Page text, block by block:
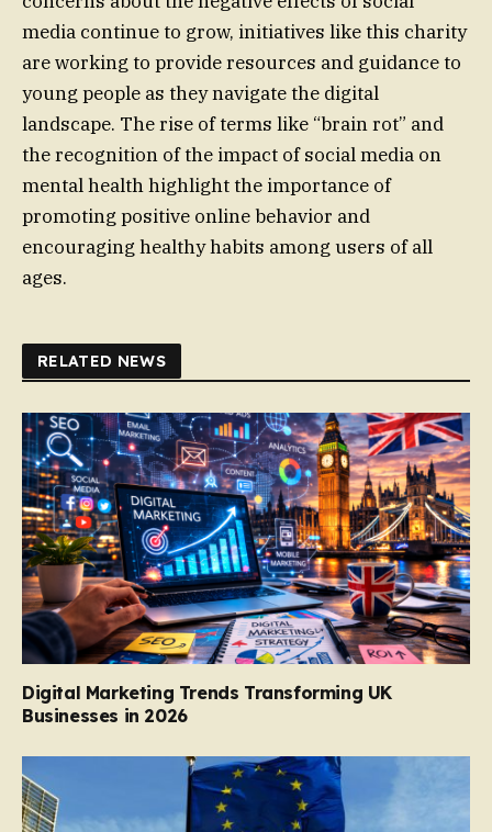
media continue to grow, initiatives like this charity
are working to provide resources and guidance to
young people as they navigate the digital
landscape. The rise of terms like “brain rot” and
the recognition of the impact of social media on
mental health highlight the importance of
promoting positive online behavior and
encouraging healthy habits among users of all
ages.
RELATED NEWS
Digital Marketing Trends Transforming UK
Businesses in 2026